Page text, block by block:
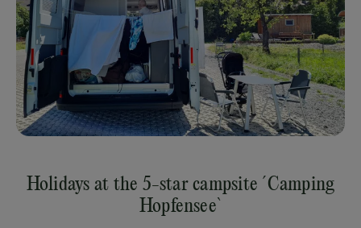
Holidays at the 5-star campsite ´Camping
Hopfensee`